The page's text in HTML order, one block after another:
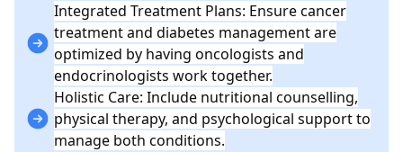
Integrated Treatment Plans: Ensure cancer
treatment and diabetes management are
optimized by having oncologists and
endocrinologists work together.
Holistic Care: Include nutritional counselling,
physical therapy, and psychological support to
manage both conditions.